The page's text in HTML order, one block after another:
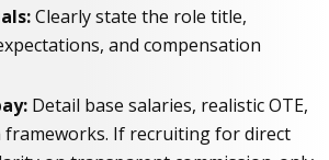
Clearly state the role title,
and compensation
Detail base salaries, realistic OTE,
frameworks. If recruiting for direct